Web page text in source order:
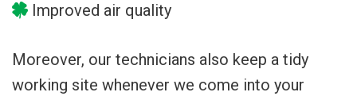
Improved air quality
Moreover, our technicians also keep a tidy
working site whenever we come into your